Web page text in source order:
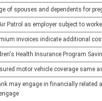
of spouses and dependents for
Patrol as employer subject to
invoices indicate additional
Health Insurance Program
motor vehicle coverage same
may engage in financially